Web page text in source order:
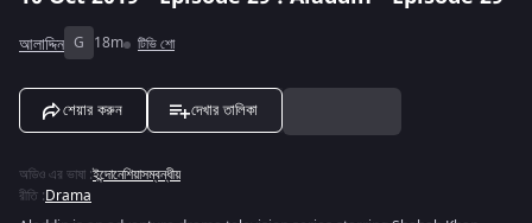
আলাদ্দিন G 18m টিভি শো
শেয়ার করুন দেখার তালিকা
অডিও এর ভাষা :ইন্দোনেশিয়াসম্বন্ধীয়
রীতি :Drama